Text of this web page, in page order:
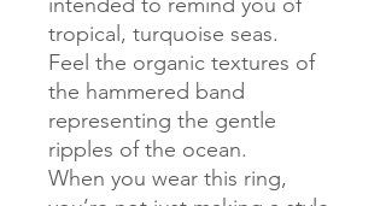
tropical, turquoise seas.
Feel the organic textures of
the hammered band
representing the gentle
ripples of the ocean.
When you wear this ring,